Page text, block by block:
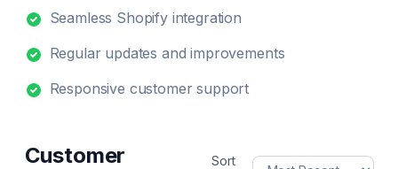
Seamless Shopify integration
Regular updates and improvements
Responsive customer support
Customer
Sort